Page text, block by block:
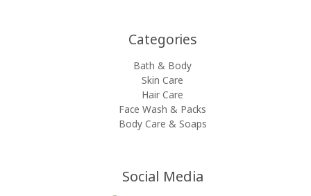
Categories​
Bath & Body
Skin Care
Hair Care
Face Wash & Packs
Body Care & Soaps
Social Media